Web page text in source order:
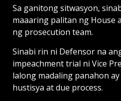
Sa ganitong sitwasyon,
maaaring palitan ng House
ng prosecution team.
Sinabi rin ni Defensor na
impeachment trial ni Vice
lalong madaling panahon
hustisya at due process.